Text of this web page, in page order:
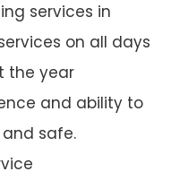
services in
on all days
the year
and ability to
safe.